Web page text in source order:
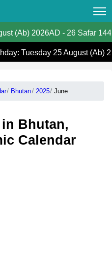
Months
Today
(Ab) 2026AD-26 Safar
Tuesday 25 August (Ab)
Bhutan 2025 June
in Bhutan,
Calendar